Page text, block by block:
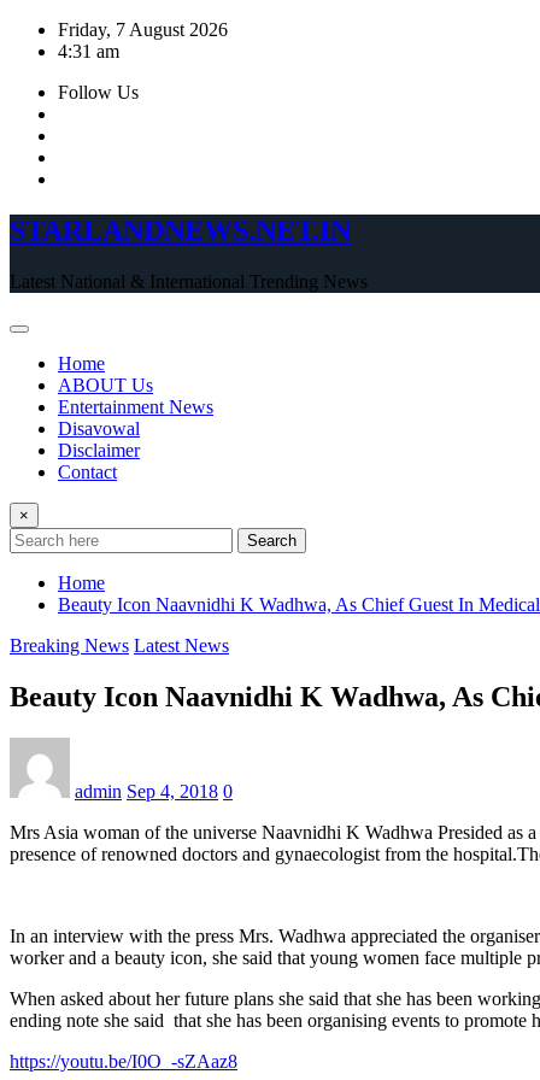
Skip
Friday, 7 August 2026
4:31 am
Follow Us
STARLANDNEWS.NET.IN
Latest National & International Trending News
Home
ABOUT Us
Entertainment News
Disavowal
Disclaimer
Contact
×
Search
Home
Beauty Icon Naavnidhi K Wadhwa, As Chief Guest In
Breaking News Latest News
Beauty Icon Naavnidhi K Wadhwa, As
admin Sep 4, 2018 0
Mrs Asia woman of the universe Naavnidhi K Wadhwa Presided as
presence of renowned doctors and gynaecologist from the
In an interview with the press Mrs. Wadhwa appreciated the
worker and a beauty icon, she said that young women face multiple
When asked about her future plans she said that she has been
ending note she said that she has been organising events to
https://youtu.be/I0O_-sZAaz8